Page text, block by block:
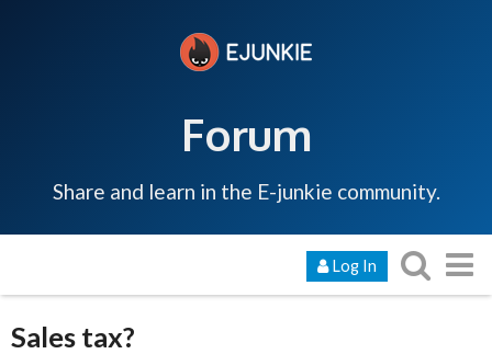
Forum
Share and learn in the E-junkie community.
Log In
Sales tax?